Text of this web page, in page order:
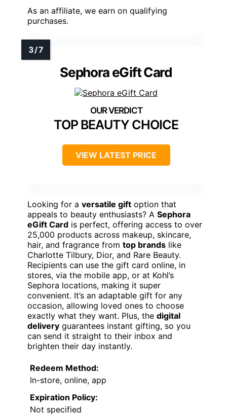
As an affiliate, we earn on qualifying
purchases.
Sephora eGift Card
TOP BEAUTY CHOICE
VIEW LATEST PRICE
Looking for a versatile gift option that
appeals to beauty enthusiasts? A Sephora
eGift Card is perfect, offering access to over
25,000 products across makeup, skincare,
hair, and fragrance from top brands like
Charlotte Tilbury, Dior, and Rare Beauty.
Recipients can use the gift card online, in
stores, via the mobile app, or at Kohl’s
Sephora locations, making it super
convenient. It’s an adaptable gift for any
occasion, allowing loved ones to choose
exactly what they want. Plus, the digital
delivery guarantees instant gifting, so you
can send it straight to their inbox and
brighten their day instantly.
Redeem Method:
In-store, online, app
Expiration Policy:
Not specified